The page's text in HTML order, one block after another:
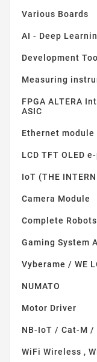
Various Boards
AI - Deep
Development
Measuring
FPGA ALTERA
ASIC
Ethernet module
LCD TFT OLED
IoT (THE
Camera Module
Complete Robots
Gaming System
Vyberame / WE
NUMATO
Motor Driver
NB-IoT / Cat-M /
WiFi Wireless ,